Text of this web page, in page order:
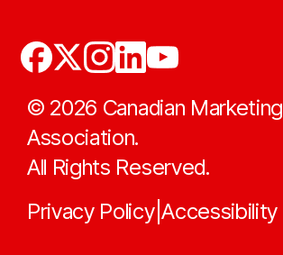
© 2026 Canadian Marketing
Association.
All Rights Reserved.
Privacy Policy|Accessibility